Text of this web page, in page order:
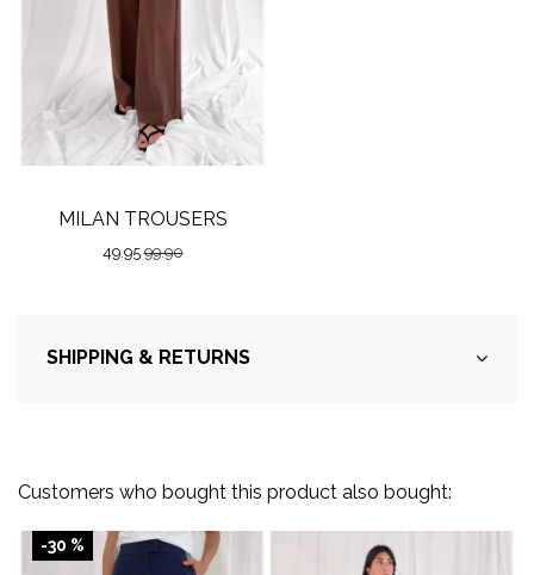
MILAN TROUSERS
49.9599.90
SHIPPING & RETURNS
Customers who bought this product also bought:
-30 %